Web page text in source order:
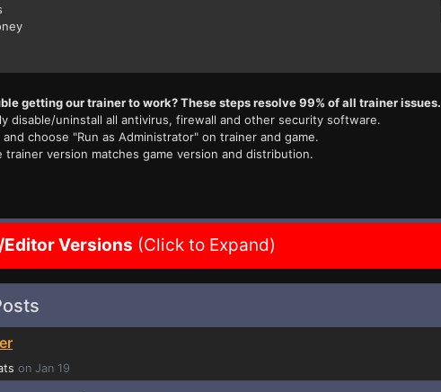
getting our trainer to work? These steps resolve 99% of all trainer issues.
disable/uninstall all antivirus, firewall and other security software.
and choose "Run as Administrator" on trainer and game.
trainer version matches game version and distribution.
Versions (Click to Expand)
on Jan 19